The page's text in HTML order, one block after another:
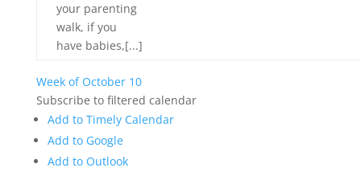
your parenting
walk, if you
have babies,[...]
Week of October 10
Subscribe to filtered calendar
Add to Timely Calendar
Add to Google
Add to Outlook